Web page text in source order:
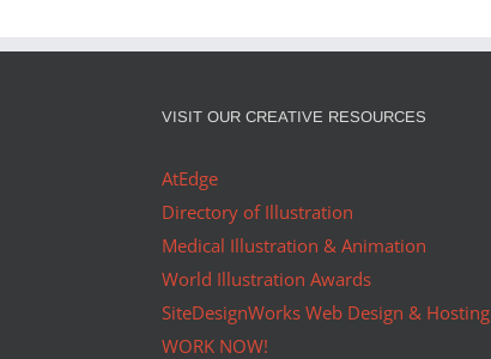
VISIT OUR CREATIVE RESOURCES
AtEdge
Directory of Illustration
Medical Illustration & Animation
World Illustration Awards
SiteDesignWorks Web Design & Hosting
WORK NOW!